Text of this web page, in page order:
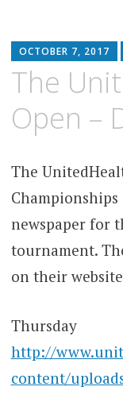
OCTOBER 7, 2017
The
Open –
The
newspaper for
tournament.
on their
Thursday
http://
content/